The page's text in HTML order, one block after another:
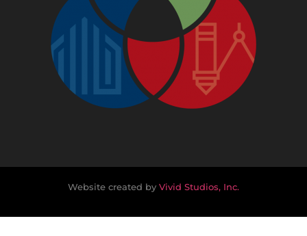
Website created by Vivid Studios, Inc.